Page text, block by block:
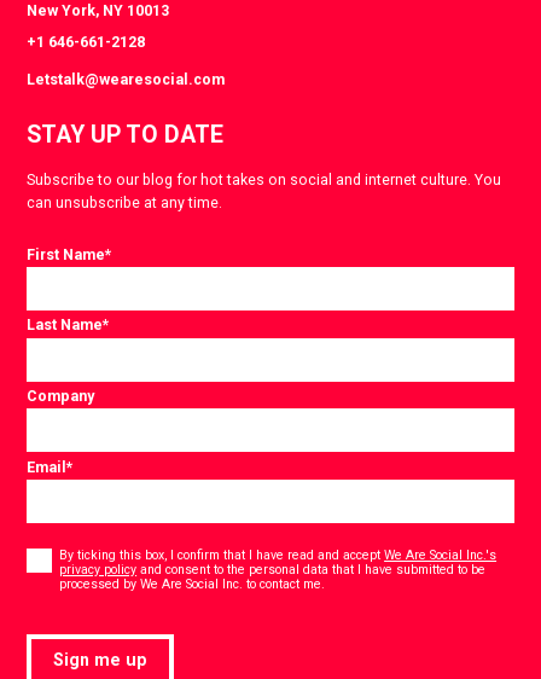
New York, NY 10013
+1 646-661-2128
Letstalk@wearesocial.com
STAY UP TO DATE
Subscribe to our blog for hot takes on social and internet culture. You
can unsubscribe at any time.
First Name*
Last Name*
Company
Email*
By ticking this box, I confirm that I have read and acceptWe Are Social Inc.'s
privacy policy and consent to the personal data that I have submitted to be
processed by We Are Social Inc. to contact me.
Sign me up